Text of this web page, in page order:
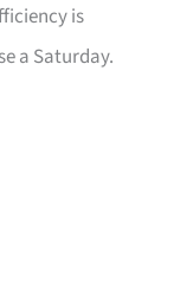
is
a Saturday.